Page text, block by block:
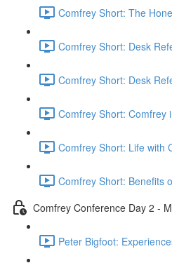
Comfrey Short: The
Comfrey Short: Desk
Comfrey Short: Desk
Comfrey Short: Comfrey
Comfrey Short: Life with
Comfrey Short: Benefits
Comfrey Conference Day 2 -
Peter Bigfoot: